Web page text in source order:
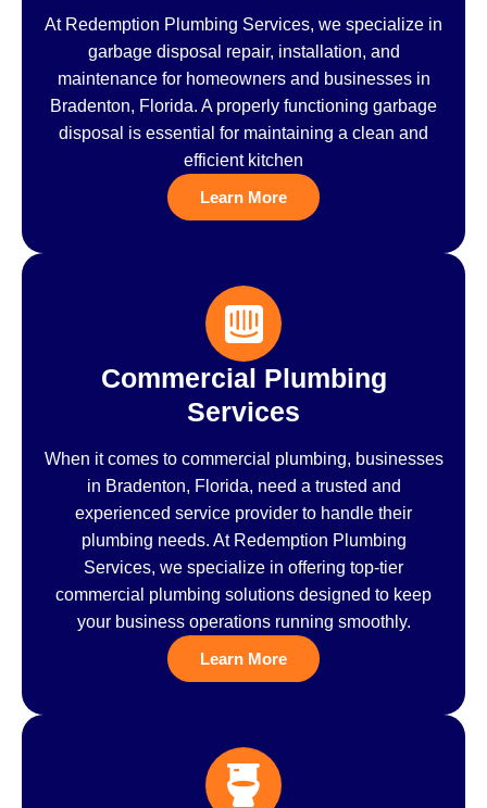
At Redemption Plumbing Services, we specialize in
garbage disposal repair, installation, and
maintenance for homeowners and businesses in
Bradenton, Florida. A properly functioning garbage
disposal is essential for maintaining a clean and
efficient kitchen
Learn More
Commercial Plumbing
Services
When it comes to commercial plumbing, businesses
in Bradenton, Florida, need a trusted and
experienced service provider to handle their
plumbing needs. At Redemption Plumbing
Services, we specialize in offering top-tier
commercial plumbing solutions designed to keep
your business operations running smoothly.
Learn More